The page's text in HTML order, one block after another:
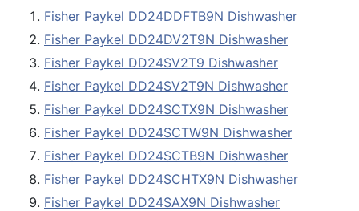
Fisher Paykel DD24DDFTB9N Dishwasher
Fisher Paykel DD24DV2T9N Dishwasher
Fisher Paykel DD24SV2T9 Dishwasher
Fisher Paykel DD24SV2T9N Dishwasher
Fisher Paykel DD24SCTX9N Dishwasher
Fisher Paykel DD24SCTW9N Dishwasher
Fisher Paykel DD24SCTB9N Dishwasher
Fisher Paykel DD24SCHTX9N Dishwasher
Fisher Paykel DD24SAX9N Dishwasher